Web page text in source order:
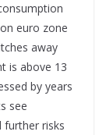
euro zone
away
is above 13
by years
see
further risks